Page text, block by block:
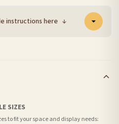
instructions here ↓
SIZES
to fit your space and display needs: